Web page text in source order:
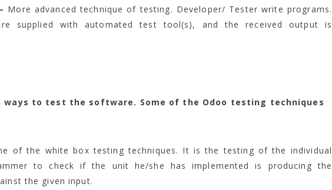
More advanced technique of testing. Developer/ Tester write programs.
supplied with automated test tool(s), and the received output is
ways to test the software. Some of the Odoo testing techniques
of the white box testing techniques. It is the testing of the individual
to check if the unit he/she has implemented is producing the
the given input.